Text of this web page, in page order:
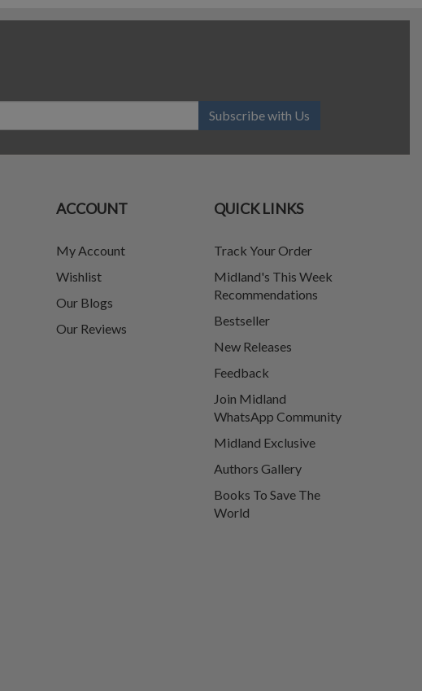
Subscribe with Us
ACCOUNT
My Account
Wishlist
Our Blogs
Our Reviews
QUICK LINKS
Track Your Order
Midland's This Week
Recommendations
Bestseller
New Releases
Feedback
Join Midland
WhatsApp Community
Midland Exclusive
Authors Gallery
Books To Save The
World